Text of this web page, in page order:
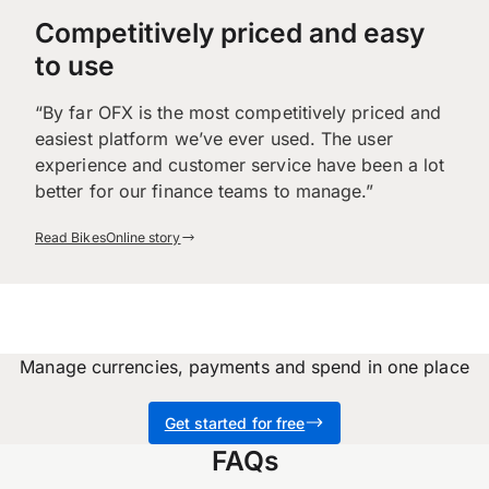
Competitively priced and easy
to use
“By far OFX is the most competitively priced and
easiest platform we’ve ever used. The user
experience and customer service have been a lot
better for our finance teams to manage.”
Read BikesOnline story
Manage currencies, payments and spend in one place
Get started for free
FAQs